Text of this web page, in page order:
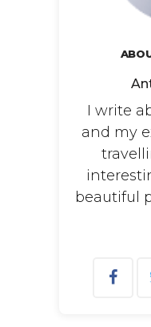
I write
and my
beautiful